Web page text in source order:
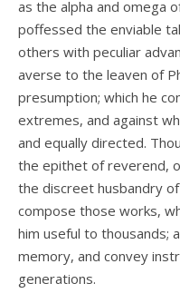
as the alpha and omega
poffessed the enviable
others with peculiar
averse to the leaven of
presumption; which he
extremes, and against
and equally directed.
the epithet of reverend,
the discreet husbandry
compose those works,
him useful to thousands;
memory, and convey
generations.